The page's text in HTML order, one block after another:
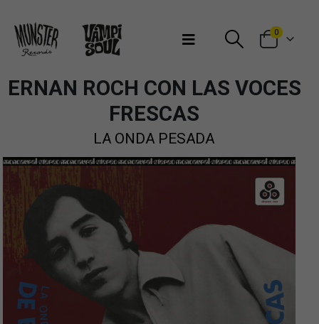
0
ERNAN ROCH CON LAS VOCES
FRESCAS
LA ONDA PESADA